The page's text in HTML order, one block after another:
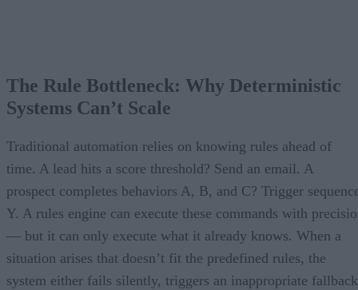
The Rule Bottleneck: Why Deterministic
Systems Can’t Scale
Traditional automation relies on knowing rules ahead of
time. A lead hits a score threshold? Send an email. A
prospect completes behaviors A, B, and C? Trigger
Y. A rules engine can execute these commands with
— but it can only execute what it already knows. When a
situation arises that doesn’t fit the predefined rules, the
system either fails silently, triggers an inappropriate